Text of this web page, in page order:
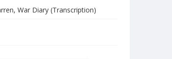
War Diary (Transcription)